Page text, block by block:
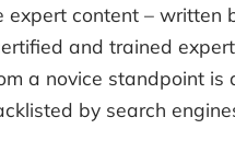
expert content – written
and trained
a novice standpoint is
by search